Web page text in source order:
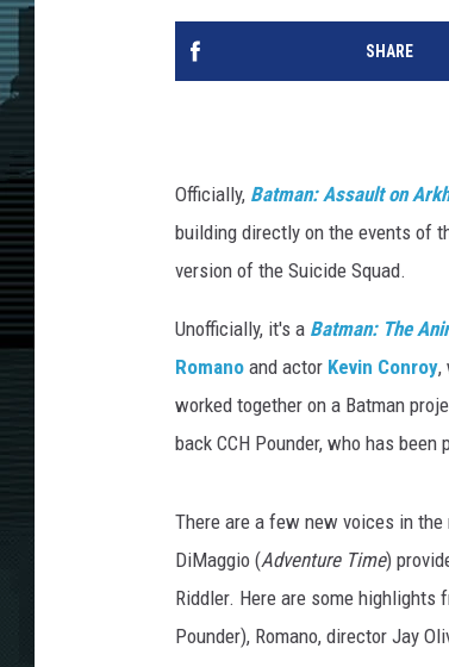
SHARE
Officially, Batman: Assault on
building directly on the events of
version of the Suicide Squad.
Unofficially, it's a Batman: The
Romano and actor Kevin Conroy,
worked together on a Batman
back CCH Pounder, who has
There are a few new voices in
DiMaggio (Adventure Time)
Riddler. Here are some
Pounder), Romano, director Jay